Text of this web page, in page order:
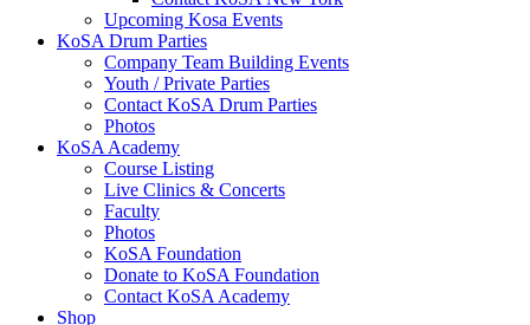
Upcoming Kosa Events
KoSA Drum Parties
Company Team Building Events
Youth / Private Parties
Contact KoSA Drum Parties
Photos
KoSA Academy
Course Listing
Live Clinics & Concerts
Faculty
Photos
KoSA Foundation
Donate to KoSA Foundation
Contact KoSA Academy
Shop